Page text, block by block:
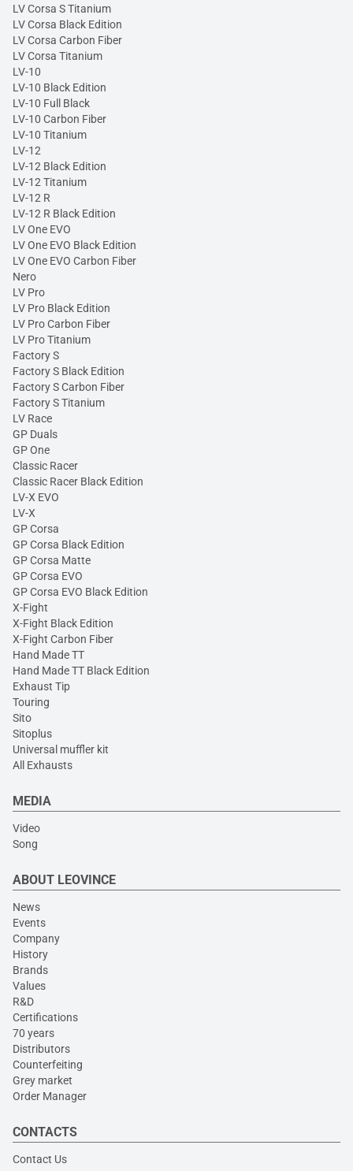
LV Corsa S Titanium
LV Corsa Black Edition
LV Corsa Carbon Fiber
LV Corsa Titanium
LV-10
LV-10 Black Edition
LV-10 Full Black
LV-10 Carbon Fiber
LV-10 Titanium
LV-12
LV-12 Black Edition
LV-12 Titanium
LV-12 R
LV-12 R Black Edition
LV One EVO
LV One EVO Black Edition
LV One EVO Carbon Fiber
Nero
LV Pro
LV Pro Black Edition
LV Pro Carbon Fiber
LV Pro Titanium
Factory S
Factory S Black Edition
Factory S Carbon Fiber
Factory S Titanium
LV Race
GP Duals
GP One
Classic Racer
Classic Racer Black Edition
LV-X EVO
LV-X
GP Corsa
GP Corsa Black Edition
GP Corsa Matte
GP Corsa EVO
GP Corsa EVO Black Edition
X-Fight
X-Fight Black Edition
X-Fight Carbon Fiber
Hand Made TT
Hand Made TT Black Edition
Exhaust Tip
Touring
Sito
Sitoplus
Universal muffler kit
All Exhausts
MEDIA
Video
Song
ABOUT LEOVINCE
News
Events
Company
History
Brands
Values
R&D
Certifications
70 years
Distributors
Counterfeiting
Grey market
Order Manager
CONTACTS
Contact Us